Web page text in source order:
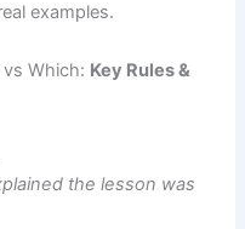
examples.
Which: Key Rules &
the lesson was